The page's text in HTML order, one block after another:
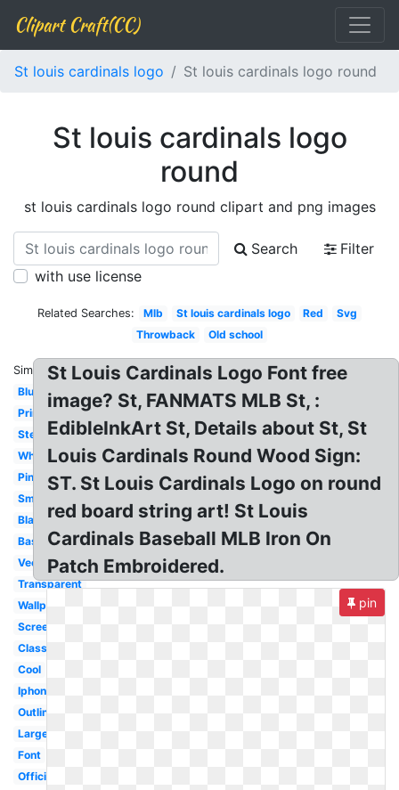
Clipart Craft(CC)
St louis cardinals logo St louis cardinals logo round
St louis cardinals logo
round
st louis cardinals logo round clipart and png images
Search
Filter
with use license
Related Searches: Mlb St louis cardinals logo Red
Svg
Throwback
Old school
Similar:
Blue
Printable
Stencil
White
Pink
Small
Black
Baseball
Vector
Transparent
Wallpaper
Screensaver
Classic
Cool
Iphone
Outline
Large
Font
Official
St Louis Cardinals Logo Font free
image? St, FANMATS MLB St, :
EdibleInkArt St, Details about St, St
Louis Cardinals Round Wood Sign:
ST. St Louis Cardinals Logo on round
red board string art! St Louis
Cardinals Baseball MLB Iron On
Patch Embroidered.
pin